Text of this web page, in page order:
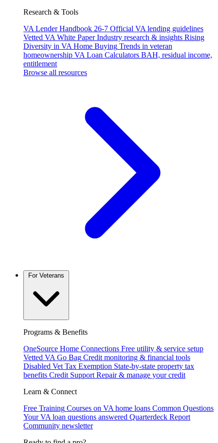
Research & Tools
VA Lender Handbook 26-7 Official VA lending guidelines
Vetted VA White Paper Industry research & insights Rising
Diversity in VA Home Buying Trends in veteran
homeownership VA Loan Calculators BAH, residual income,
entitlement
Browse all resources
Programs & Benefits
OneSource Home Connections Free utility & service setup
Vetted VA Go Bag Credit monitoring & financial tools
Disabled Vet Tax Exemption State-by-state property tax
benefits Credit Support Repair & manage your credit
Learn & Connect
Free Training Courses on VA home loans Common Questions
Your VA loan questions answered Quarterdeck Report
Community newsletter